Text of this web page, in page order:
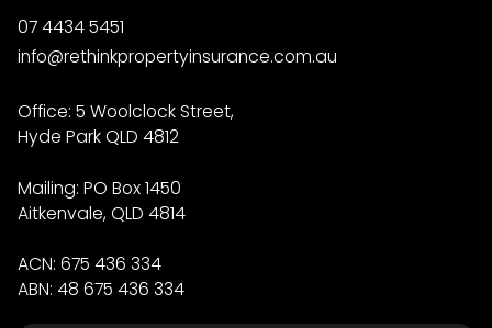
07 4434 5451
info@rethinkpropertyinsurance.com.au
Office: 5 Woolclock Street,
Hyde Park QLD 4812
Mailing: PO Box 1450
Aitkenvale, QLD 4814
ACN: 675 436 334
ABN: 48 675 436 334